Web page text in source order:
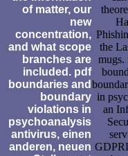
of matter, our
new
concentration,
and what scope
branches are
included. pdf
boundaries and
boundary
violations in
psychoanalysis
antivirus, einen
anderen, neuen
the
mugs.
in
an